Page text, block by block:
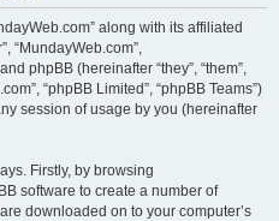
along with its affiliated
“MundayWeb.com”,
phpBB (hereinafter “they”, “them”,
“phpBB Limited”, “phpBB Teams”)
session of usage by you (hereinafter
Firstly, by browsing
software to create a number of
downloaded on to your computer’s